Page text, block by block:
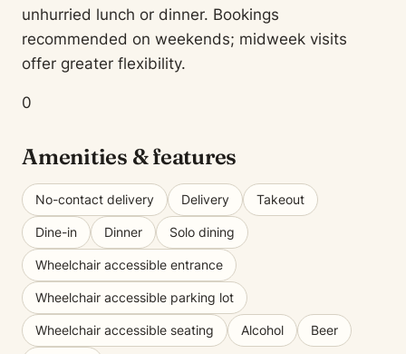
unhurried lunch or dinner. Bookings
recommended on weekends; midweek visits
offer greater flexibility.
0
Amenities & features
No-contact delivery Delivery Takeout
Dine-in Dinner Solo dining
Wheelchair accessible entrance
Wheelchair accessible parking lot
Wheelchair accessible seating Alcohol Beer